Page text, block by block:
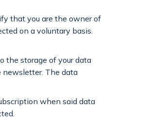
that you are the owner of
on a voluntary basis.
the storage of your data
newsletter. The data
when said data